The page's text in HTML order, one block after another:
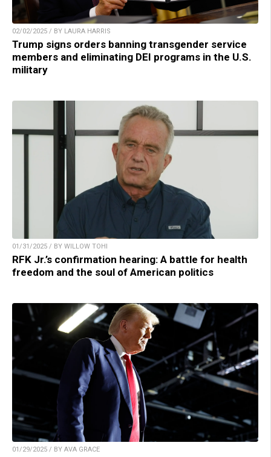
02/02/2025 / BY LAURA HARRIS
Trump signs orders banning transgender service
members and eliminating DEI programs in the U.S.
military
01/31/2025 / BY WILLOW TOHI
RFK Jr.’s confirmation hearing: A battle for health
freedom and the soul of American politics
01/29/2025 / BY AVA GRACE